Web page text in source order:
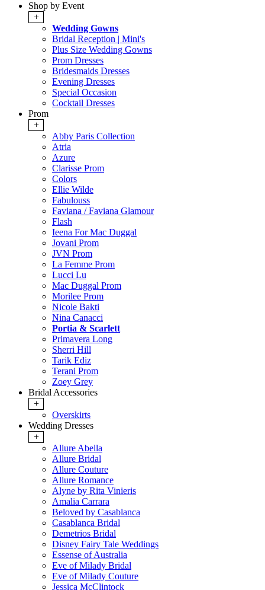
Shop by Event
+
Wedding Gowns
Bridal Reception | Mini's
Plus Size Wedding Gowns
Prom Dresses
Bridesmaids Dresses
Evening Dresses
Special Occasion
Cocktail Dresses
Prom
+
Abby Paris Collection
Atria
Azure
Clarisse Prom
Colors
Ellie Wilde
Fabulouss
Faviana / Faviana Glamour
Flash
Ieena For Mac Duggal
Jovani Prom
JVN Prom
La Femme Prom
Lucci Lu
Mac Duggal Prom
Morilee Prom
Nicole Bakti
Nina Canacci
Portia & Scarlett
Primavera Long
Sherri Hill
Tarik Ediz
Terani Prom
Zoey Grey
Bridal Accessories
+
Overskirts
Wedding Dresses
+
Allure Abella
Allure Bridal
Allure Couture
Allure Romance
Alyne by Rita Vinieris
Amalia Carrara
Beloved by Casablanca
Casablanca Bridal
Demetrios Bridal
Disney Fairy Tale Weddings
Essense of Australia
Eve of Milady Bridal
Eve of Milady Couture
Jessica McClintock